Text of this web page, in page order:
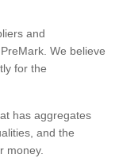
and
We believe
for the
has aggregates
and the
money.